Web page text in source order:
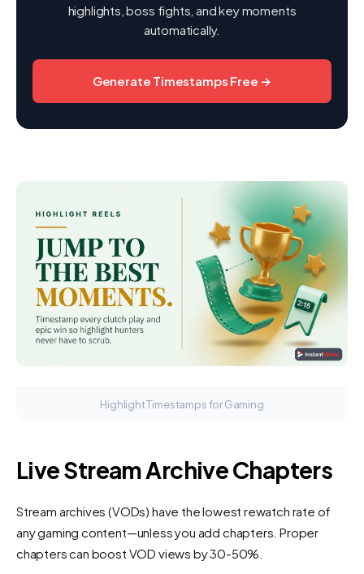
highlights, boss fights, and key moments
automatically.
Generate Timestamps Free →
Highlight Timestamps for Gaming
Live Stream Archive Chapters
Stream archives (VODs) have the lowest rewatch rate of
any gaming content—unless you add chapters. Proper
chapters can boost VOD views by 30-50%.